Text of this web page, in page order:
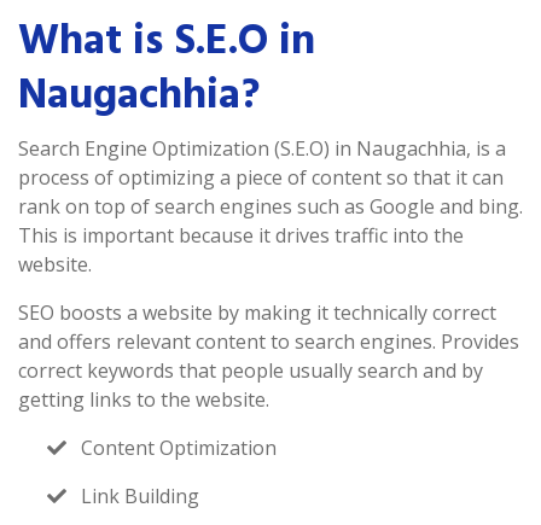
What is S.E.O in
Naugachhia?
Search Engine Optimization (S.E.O) in Naugachhia, is a
process of optimizing a piece of content so that it can
rank on top of search engines such as Google and bing.
This is important because it drives traffic into the
website.
SEO boosts a website by making it technically correct
and offers relevant content to search engines. Provides
correct keywords that people usually search and by
getting links to the website.
Content Optimization
Link Building